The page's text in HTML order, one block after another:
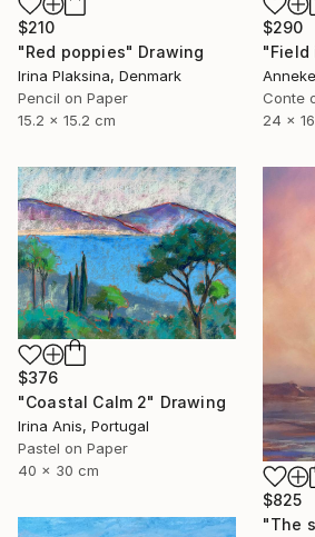
$210
"Red poppies" Drawing
Irina Plaksina, Denmark
Pencil on Paper
15.2 x 15.2 cm
$290
Conte
24 x
$376
"Coastal Calm 2" Drawing
Irina Anis, Portugal
Pastel on Paper
40 x 30 cm
$825